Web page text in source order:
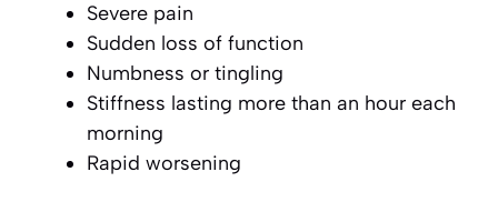
Severe pain
Sudden loss of function
Numbness or tingling
Stiffness lasting more than an hour each
morning
Rapid worsening